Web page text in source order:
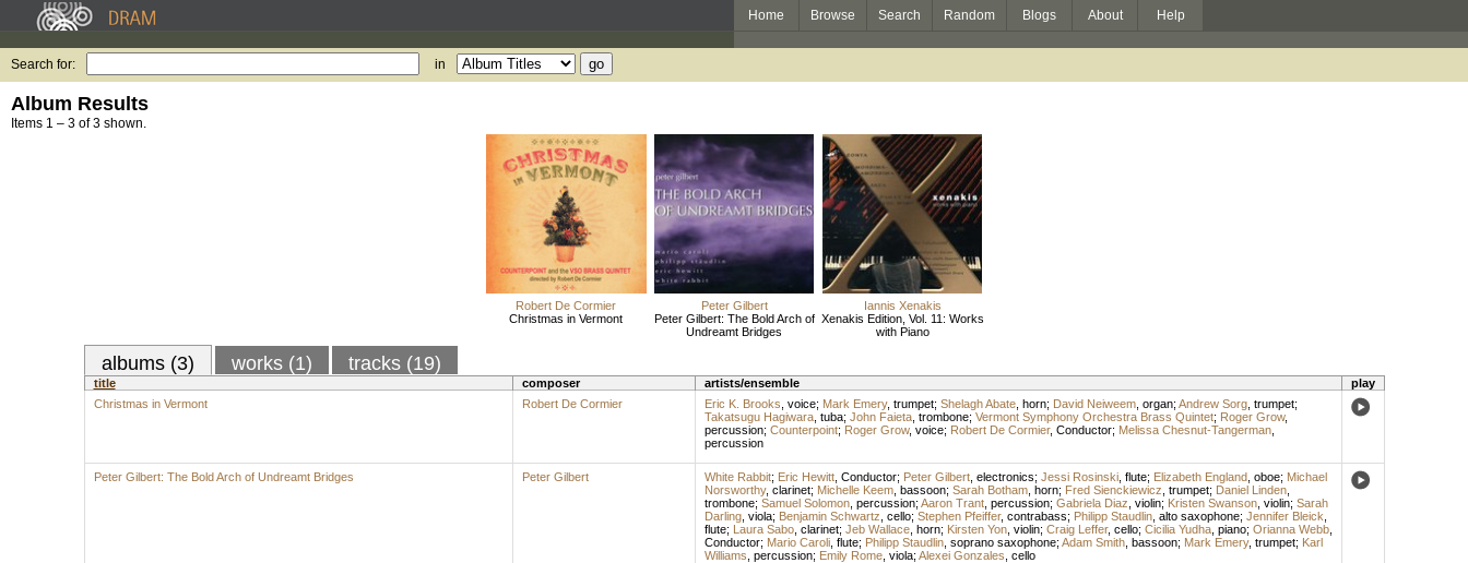
Home Browse Search Random Blogs About Help
Search for: in
Album Results
Items 1 – 3 of 3 shown.
Robert De Cormier
Christmas in Vermont
Peter Gilbert
Peter Gilbert: The Bold Arch of
Undreamt Bridges
Iannis Xenakis
Xenakis Edition, Vol. 11: Works
with Piano
albums (3) works (1) tracks (19)
title composer artists/ensemble
play
Christmas in Vermont
Robert De Cormier Eric K. Brooks voice; Mark Emery, trumpet; Shelagh Abate, horn; David Neiweem, organ; Andrew Sorg, trumpet;
Takatsugu Hagiwara, tuba; John Faieta, trombone; Vermont Symphony Orchestra Brass Quintet; Roger Grow,
percussion; Counterpoint; Roger Grow, voice; Robert De Cormier, Conductor; Melissa Chesnut-Tangerman,
percussion
Peter Gilbert: The Bold Arch of Undreamt Bridges Peter Gilbert White Rabbit; Eric Hewitt, Conductor; Peter Gilbert, electronics; Jessi Rosinski, flute; Elizabeth England, oboe; Michael
Norsworthy, clarinet; Michelle Keem, bassoon; Sarah Botham, horn; Fred Sienckiewicz trumpet; Daniel Linden,
trombone; Samuel Solomon, percussion; Aaron Trant, percussion; Gabriela Diaz violin; Kristen Swanson, violin; Sarah
Darling, viola; Benjamin Schwartz cello; Stephen Pfeiffer, contrabass; Philipp Staudlin, alto saxophone; Jennifer Bleick
flute; Laura Sabo, clarinet; Jeb Wallace, horn; Kirsten Yon, violin; Craig Leffer, cello; Cicilia Yudha, piano; Orianna Webb,
Conductor; Mario Caroli, flute; Philipp Staudlin, soprano saxophone; Adam Smith, bassoon; Mark Emery, trumpet; Karl
Williams percussion; Emily Rome, viola; Alexei Gonzales cello